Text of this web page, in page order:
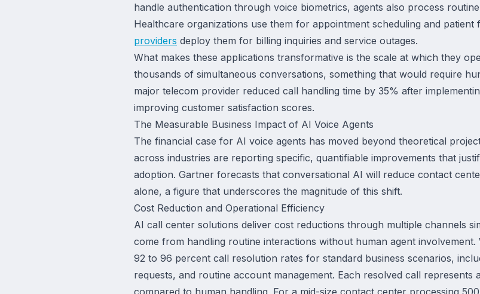
handle authentication through voice biometrics, agents also process
Healthcare organizations use them for appointment scheduling and patient
providers deploy them for billing inquiries and service outages.
What makes these applications transformative is the scale at which they
thousands of simultaneous conversations, something that would require
major telecom provider reduced call handling time by 35% after
improving customer satisfaction scores.
The Measurable Business Impact of AI Voice Agents
The financial case for AI voice agents has moved beyond theoretical
across industries are reporting specific, quantifiable improvements that
adoption. Gartner forecasts that conversational AI will reduce contact
alone, a figure that underscores the magnitude of this shift.
Cost Reduction and Operational Efficiency
AI call center solutions deliver cost reductions through multiple channels
come from handling routine interactions without human agent
92 to 96 percent call resolution rates for standard business scenarios,
requests, and routine account management. Each resolved call represents
compared to human handling. For a mid-size contact center processing